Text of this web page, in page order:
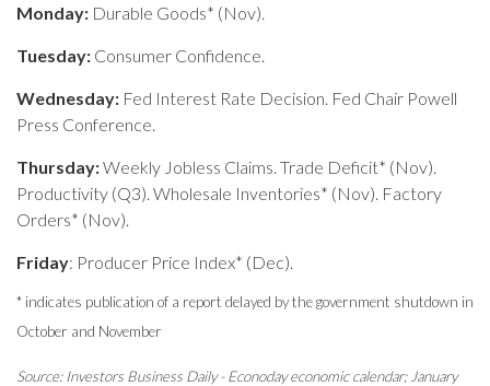
Monday: Durable Goods* (Nov).
Tuesday: Consumer Confidence.
Wednesday: Fed Interest Rate Decision. Fed Chair Powell
Press Conference.
Thursday:Weekly Jobless Claims. Trade Deficit* (Nov).
Productivity (Q3). Wholesale Inventories* (Nov). Factory
Orders* (Nov).
Friday: Producer Price Index* (Dec).
* indicates publication of a report delayed by the government shutdown in
October and November
Source: Investors Business Daily - Econoday economic calendar; January